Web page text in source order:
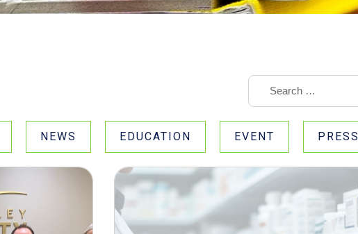
NEWS EDUCATION EVENT PRESS